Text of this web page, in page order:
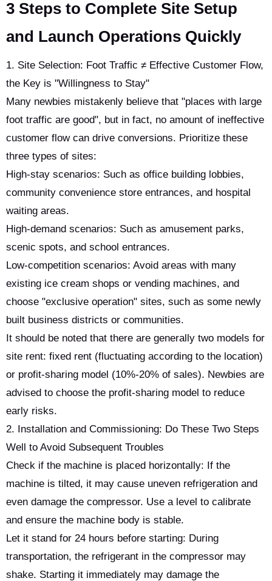
3 Steps to Complete Site Setup
and Launch Operations Quickly
1. Site Selection: Foot Traffic ≠ Effective Customer Flow,
the Key is "Willingness to Stay"
Many newbies mistakenly believe that "places with large
foot traffic are good", but in fact, no amount of ineffective
customer flow can drive conversions. Prioritize these
three types of sites:
High-stay scenarios: Such as office building lobbies,
community convenience store entrances, and hospital
waiting areas.
High-demand scenarios: Such as amusement parks,
scenic spots, and school entrances.
Low-competition scenarios: Avoid areas with many
existing ice cream shops or vending machines, and
choose "exclusive operation" sites, such as some newly
built business districts or communities.
It should be noted that there are generally two models for
site rent: fixed rent (fluctuating according to the location)
or profit-sharing model (10%-20% of sales). Newbies are
advised to choose the profit-sharing model to reduce
early risks.
2. Installation and Commissioning: Do These Two Steps
Well to Avoid Subsequent Troubles
Check if the machine is placed horizontally: If the
machine is tilted, it may cause uneven refrigeration and
even damage the compressor. Use a level to calibrate
and ensure the machine body is stable.
Let it stand for 24 hours before starting: During
transportation, the refrigerant in the compressor may
shake. Starting it immediately may damage the